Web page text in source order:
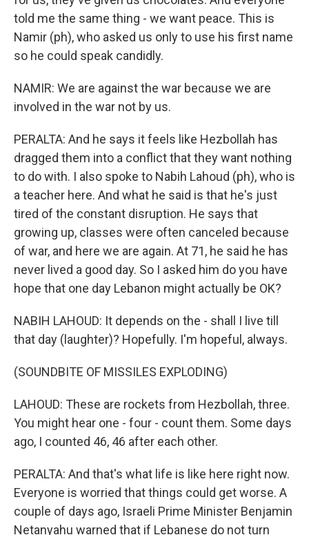
told me the same thing - we want peace. This is
Namir (ph), who asked us only to use his first name
so he could speak candidly.
NAMIR: We are against the war because we are
involved in the war not by us.
PERALTA: And he says it feels like Hezbollah has
dragged them into a conflict that they want nothing
to do with. I also spoke to Nabih Lahoud (ph), who is
a teacher here. And what he said is that he's just
tired of the constant disruption. He says that
growing up, classes were often canceled because
of war, and here we are again. At 71, he said he has
never lived a good day. So I asked him do you have
hope that one day Lebanon might actually be OK?
NABIH LAHOUD: It depends on the - shall I live till
that day (laughter)? Hopefully. I'm hopeful, always.
(SOUNDBITE OF MISSILES EXPLODING)
LAHOUD: These are rockets from Hezbollah, three.
You might hear one - four - count them. Some days
ago, I counted 46, 46 after each other.
PERALTA: And that's what life is like here right now.
Everyone is worried that things could get worse. A
couple of days ago, Israeli Prime Minister Benjamin
Netanyahu warned that if Lebanese do not turn